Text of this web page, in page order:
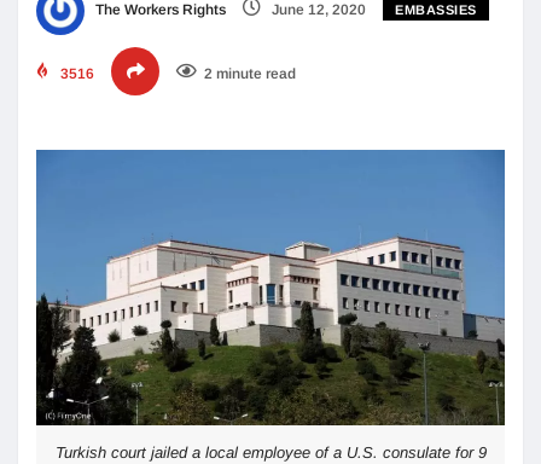
The Workers Rights June 12, 2020 EMBASSIES
3516 2 minute read
Turkish court jailed a local employee of a U.S. consulate for 9